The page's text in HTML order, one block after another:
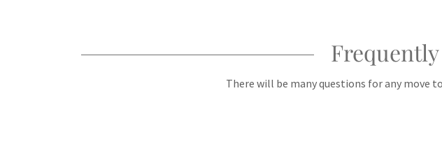
There will be many questions for any move